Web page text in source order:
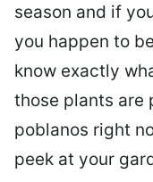
season and if
you happen to
know exactly
those plants are
poblanos right
peek at your